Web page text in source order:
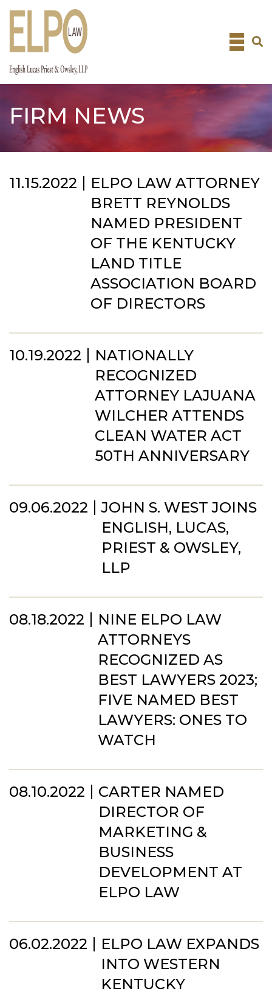
Skip
FIRM NEWS
11.15.2022
ELPO LAW ATTORNEY
BRETT REYNOLDS
NAMED PRESIDENT
OF THE KENTUCKY
LAND TITLE
ASSOCIATION BOARD
OF DIRECTORS
10.19.2022
NATIONALLY
RECOGNIZED
ATTORNEY LAJUANA
WILCHER ATTENDS
CLEAN WATER ACT
50TH ANNIVERSARY
09.06.2022
JOHN S. WEST JOINS
ENGLISH, LUCAS,
PRIEST & OWSLEY,
LLP
08.18.2022
NINE ELPO LAW
ATTORNEYS
RECOGNIZED AS
BEST LAWYERS 2023;
FIVE NAMED BEST
LAWYERS: ONES TO
WATCH
08.10.2022
CARTER NAMED
DIRECTOR OF
MARKETING &
BUSINESS
DEVELOPMENT AT
ELPO LAW
06.02.2022
ELPO LAW EXPANDS
INTO WESTERN
KENTUCKY